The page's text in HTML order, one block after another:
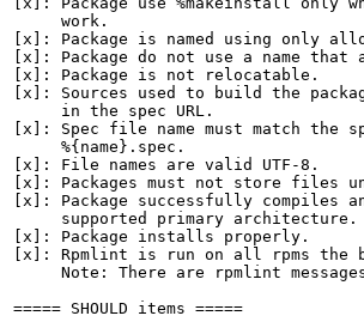
     work.
[x]: Package is named using only
[x]: Package do not use a name that
[x]: Package is not relocatable.
[x]: Sources used to build the
     in the spec URL.
[x]: Spec file name must match the
     %{name}.spec.
[x]: File names are valid UTF-8.
[x]: Packages must not store
[x]: Package successfully compiles
     supported primary architecture.
[x]: Package installs properly.
[x]: Rpmlint is run on all rpms the
Note: There are rpmlint
===== SHOULD items =====